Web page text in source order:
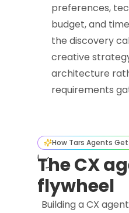
preferences,
budget, and
the discovery
creative
architecture
requirements
How Tars Agents
The CX
flywheel
Building a CX